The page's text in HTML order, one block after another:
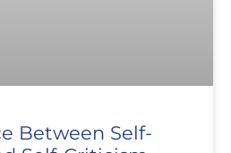
Between Self-